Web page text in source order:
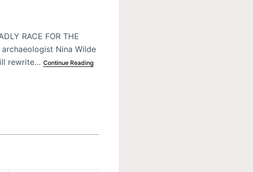
RACE FOR THE
Nina Wilde
rewrite… Continue Reading